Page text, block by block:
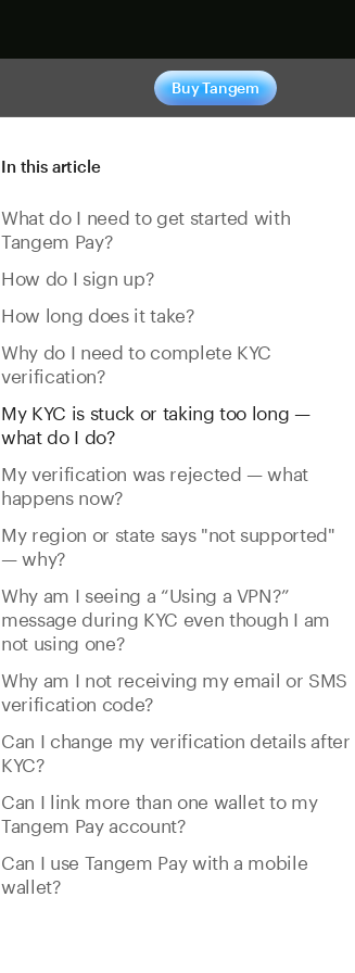
Buy Tangem
In this article
What do I need to get started with
Tangem Pay?
How do I sign up?
How long does it take?
Why do I need to complete KYC
verification?
My KYC is stuck or taking too long —
what do I do?
My verification was rejected — what
happens now?
My region or state says "not supported"
— why?
Why am I seeing a “Using a VPN?”
message during KYC even though I am
not using one?
Why am I not receiving my email or SMS
verification code?
Can I change my verification details after
KYC?
Can I link more than one wallet to my
Tangem Pay account?
Can I use Tangem Pay with a mobile
wallet?